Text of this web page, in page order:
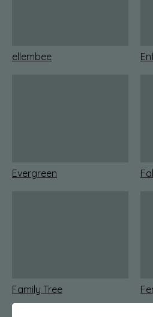
ellembee
Evergreen
Family Tree